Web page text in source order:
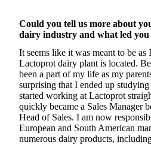
Could you tell us more about
dairy industry and what led
It seems like it was meant to be
Lactoprot dairy plant is located.
been a part of my life as my
surprising that I ended up
started working at Lactoprot
quickly became a Sales Manager
Head of Sales. I am now
European and South American
numerous dairy products,